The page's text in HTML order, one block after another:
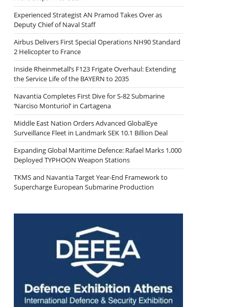
Experienced Strategist AN Pramod Takes Over as
Deputy Chief of Naval Staff
Airbus Delivers First Special Operations NH90 Standard
2 Helicopter to France
Inside Rheinmetall’s F123 Frigate Overhaul: Extending
the Service Life of the BAYERN to 2035
Navantia Completes First Dive for S-82 Submarine
‘Narciso Monturiol’ in Cartagena
Middle East Nation Orders Advanced GlobalEye
Surveillance Fleet in Landmark SEK 10.1 Billion Deal
Expanding Global Maritime Defence: Rafael Marks 1,000
Deployed TYPHOON Weapon Stations
TKMS and Navantia Target Year-End Framework to
Supercharge European Submarine Production